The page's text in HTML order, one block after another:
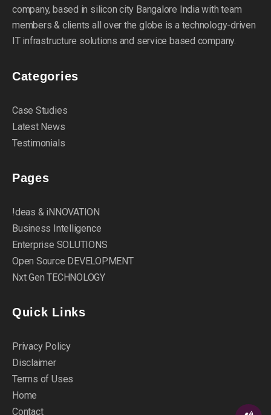
company, based in silicon city Bangalore India with team
members & clients all over the globe is a technology-driven
IT infrastructure solutions and service based company.
Categories
Case Studies
Latest News
Testimonials
Pages
!deas & iNNOVATION
Business Intelligence
Enterprise SOLUTIONS
Open Source DEVELOPMENT
Nxt Gen TECHNOLOGY
Quick Links
Privacy Policy
Disclaimer
Terms of Uses
Home
Contact